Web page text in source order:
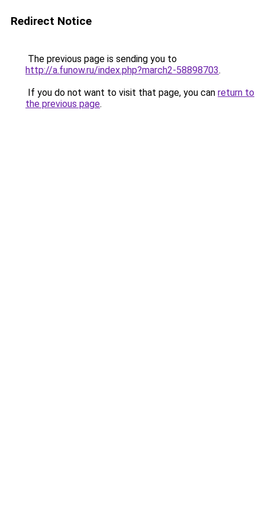
Redirect Notice
The previous page is sending you to
http://a.funow.ru/index.php?march2-58898703.
If you do not want to visit that page, you can return to
the previous page.